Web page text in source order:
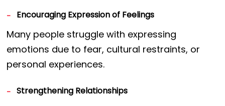
Encouraging Expression of Feelings
Many people struggle with expressing
emotions due to fear, cultural restraints, or
personal experiences.
Strengthening Relationships